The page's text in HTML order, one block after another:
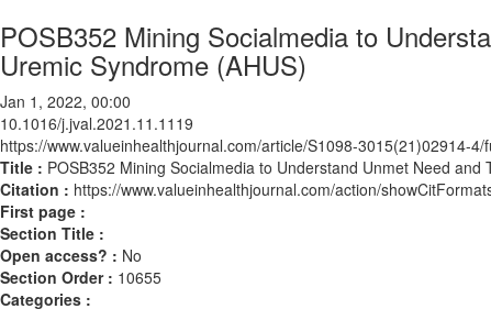
POSB352 Mining Socialmedia to
Uremic Syndrome (AHUS)
Jan 1, 2022, 00:00
10.1016/j.jval.2021.11.1119
https://www.valueinhealthjournal.com/article/S1098-3015(21)02914-4/
Title : POSB352 Mining Socialmedia to Understand Unmet Need
Citation : https://www.valueinhealthjournal.com/action/
First page :
Section Title :
Open access? : No
Section Order : 10655
Categories :